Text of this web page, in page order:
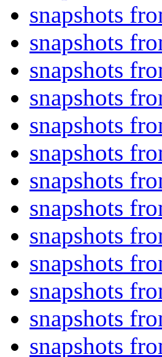
snapshots
snapshots
snapshots
snapshots
snapshots
snapshots
snapshots
snapshots
snapshots
snapshots
snapshots
snapshots
snapshots